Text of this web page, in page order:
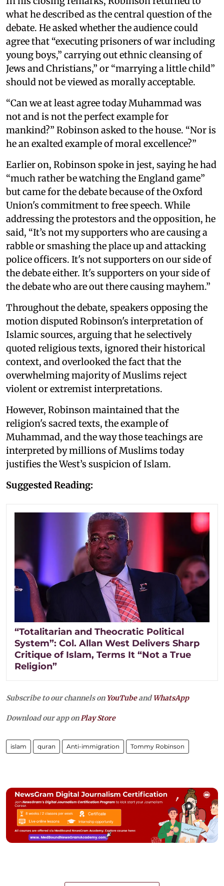
what he described as the central question of the
debate. He asked whether the audience could
agree that “executing prisoners of war including
young boys,” carrying out ethnic cleansing of
Jews and Christians,” or “marrying a little child”
should not be viewed as morally acceptable.
“Can we at least agree today Muhammad was
not and is not the perfect example for
mankind?” Robinson asked to the house. “Nor is
he an exalted example of moral excellence?”
Earlier on, Robinson spoke in jest, saying he had
“much rather be watching the England game”
but came for the debate because of the Oxford
Union's commitment to free speech. While
addressing the protestors and the opposition, he
said, “It’s not my supporters who are causing a
rabble or smashing the place up and attacking
police officers. It's not supporters on our side of
the debate either. It's supporters on your side of
the debate who are out there causing mayhem.”
Throughout the debate, speakers opposing the
motion disputed Robinson's interpretation of
Islamic sources, arguing that he selectively
quoted religious texts, ignored their historical
context, and overlooked the fact that the
overwhelming majority of Muslims reject
violent or extremist interpretations.
However, Robinson maintained that the
religion's sacred texts, the example of
Muhammad, and the way those teachings are
interpreted by millions of Muslims today
justifies the West’s suspicion of Islam.
Suggested Reading:
“Totalitarian and Theocratic Political
System”: Col. Allan West Delivers Sharp
Critique of Islam, Terms It “Not a True
Religion”
Subscribe to our channels on YouTubeandWhatsApp
Download our app onPlay Store
islam quran Anti-immigration Tommy Robinson